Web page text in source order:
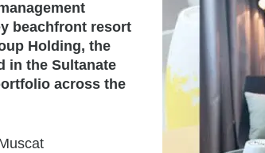
beachfront resort
Holding, the
in the Sultanate
across the